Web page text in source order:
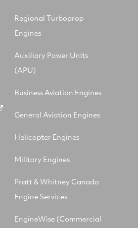
Regional Turboprop
Engines
Auxiliary Power Units
(APU)
Business Aviation Engines
General Aviation Engines
Helicopter Engines
Military Engines
Pratt & Whitney Canada
Engine Services
EngineWise (Commercial